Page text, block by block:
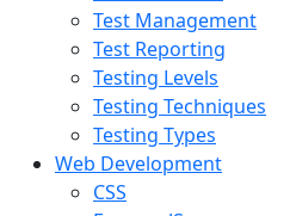
Test Management
Test Reporting
Testing Levels
Testing Techniques
Testing Types
Web Development
CSS